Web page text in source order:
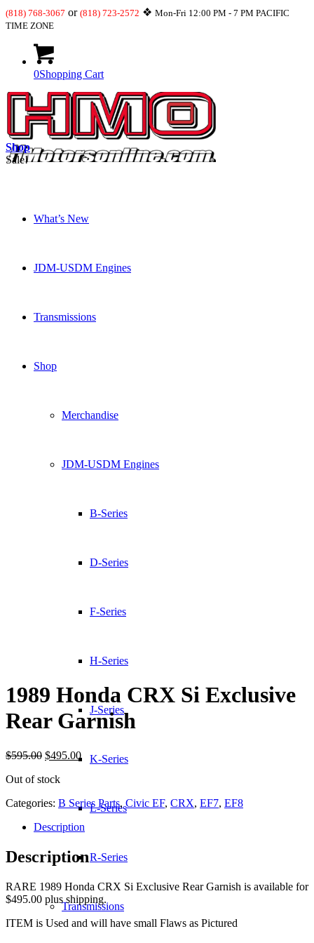
(818) 768-3067 or (818) 723-2572 ❖ Mon-Fri 12:00 PM - 7 PM PACIFIC
TIME ZONE
0Shopping Cart
What’s New
JDM-USDM Engines
Transmissions
Shop
Merchandise
JDM-USDM Engines
B-Series
D-Series
F-Series
H-Series
J-Series
K-Series
L-Series
R-Series
Transmissions
Shop
Sale!
1989 Honda CRX Si Exclusive
Rear Garnish
$595.00 Original
was:
$495.00Current
price
Out of stock
Categories: B Series Parts, Civic EF, CRX, EF7, EF8
Description
Description
RARE 1989 Honda CRX Si Exclusive Rear Garnish is available for
$495.00 plus shipping.
ITEM is Used and will have small Flaws as Pictured